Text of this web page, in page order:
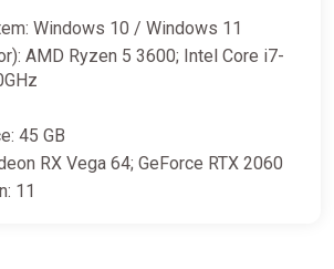
Daydream Premium Edition United
States Steam CD Key (United
States)
Windows 10 / Windows 11
AMD Ryzen 5 3600; Intel Core i7-
45 GB
RX Vega 64; GeForce RTX 2060
11